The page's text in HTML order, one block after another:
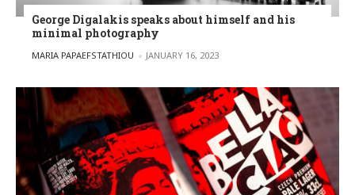
George Digalakis speaks about himself and his
minimal photography
POSTED BY
MARIA PAPAEFSTATHIOU JANUARY 16, 2023